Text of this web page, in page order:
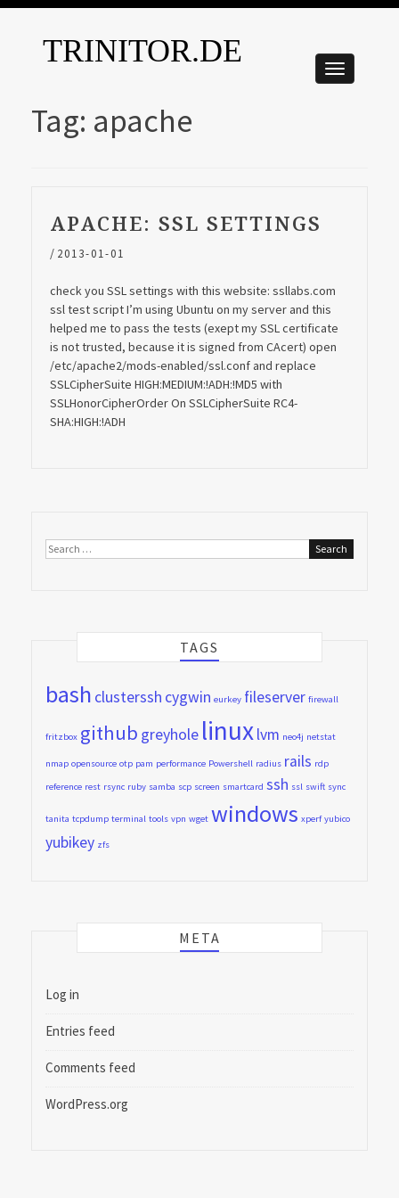
TRINITOR.DE
Tag: apache
APACHE: SSL SETTINGS
/ 2013-01-01
check you SSL settings with this website: ssllabs.com
ssl test script I’m using Ubuntu on my server and this
helped me to pass the tests (exept my SSL certificate
is not trusted, because it is signed from CAcert) open
/etc/apache2/mods-enabled/ssl.conf and replace
SSLCipherSuite HIGH:MEDIUM:!ADH:!MD5 with
SSLHonorCipherOrder On SSLCipherSuite RC4-
SHA:HIGH:!ADH
Search
TAGS
bash clusterssh cygwin eurkey fileserver firewall
fritzbox github greyhole linuxlvm neo4j netstat
nmap opensource otp pam performance Powershell radius rails rdp
reference rest rsync ruby samba scp screen smartcard ssh ssl swift sync
tanita tcpdump terminal tools vpn wget windows xperf yubico
yubikey zfs
META
Log in
Entries feed
Comments feed
WordPress.org